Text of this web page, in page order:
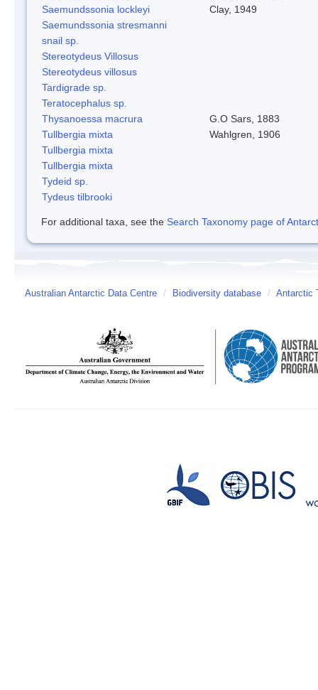
Saemundssonia lockleyi
Clay, 1949
Saemundssonia stresmanni
snail sp.
Stereotydeus Villosus
Stereotydeus villosus
Tardigrade sp.
Teratocephalus sp.
Thysanoessa macrura
G.O Sars, 1883
Tullbergia mixta
Wahlgren, 1906
Tullbergia mixta
Tullbergia mixta
Tydeid sp.
Tydeus tilbrooki
For additional taxa, see the Search Taxonomy page of
Australian Antarctic Data Centre / Biodiversity database / Antarctic